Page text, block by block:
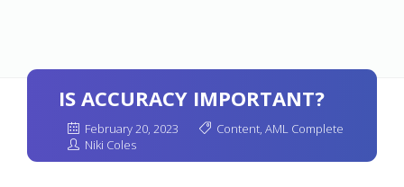
IS ACCURACY IMPORTANT?
February 20, 2023 Content, AML Complete
Niki Coles